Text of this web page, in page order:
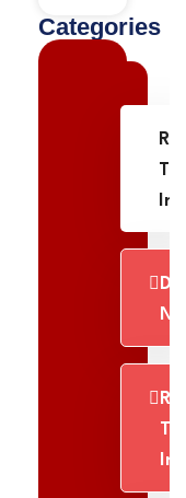
Categories